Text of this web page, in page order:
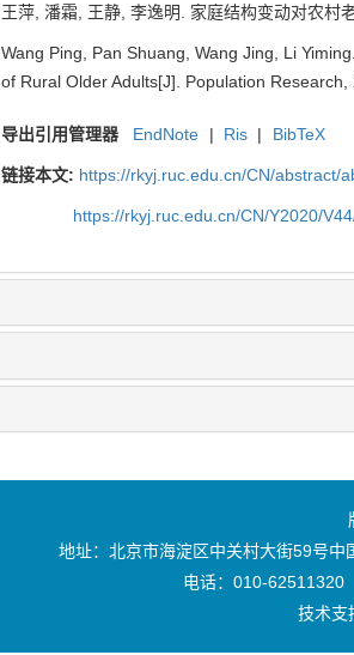
王萍, 潘霜, 王静, 李逸明. 家庭结构变动对农村
Wang Ping, Pan Shuang, Wang Jing, Li
of Rural Older Adults[J]. Population Research,
导出引用管理器 EndNote | Ris | BibTeX
链接本文: https://rkyj.ruc.edu.cn/CN/abstract/
https://rkyj.ruc.edu.cn/CN/Y2020/
地址：北京市海淀区中关村大街59号
电话：010-
技术支